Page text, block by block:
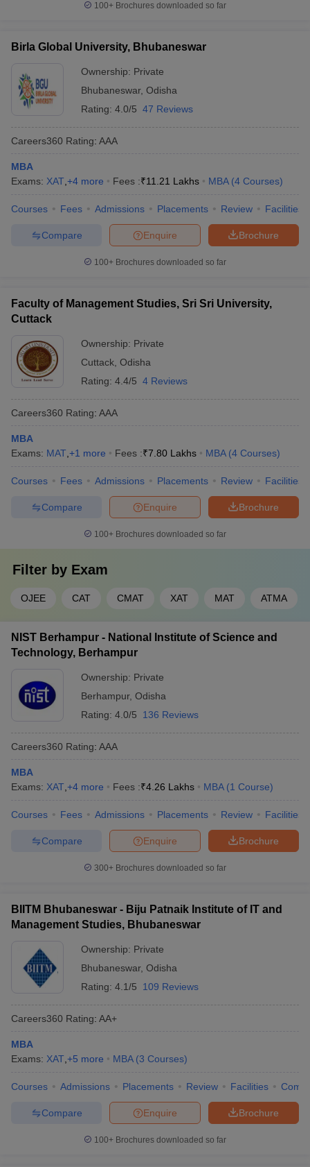
100+ Brochures downloaded so far
Birla Global University, Bhubaneswar
Ownership: Private
Bhubaneswar, Odisha
Rating: 4.0/5 47 Reviews
Careers360 Rating: AAA
MBA
Exams: XAT +4 more Fees :₹11.21 Lakhs MBA (4 Courses)
Courses Fees Admissions Placements Review Facilities
Brochure
Enquire
Compare
100+ Brochures downloaded so far
Faculty of Management Studies, Sri Sri University,
Cuttack
Ownership: Private
Cuttack Odisha
Rating: 4.4/5 4 Reviews
Careers360 Rating: AAA
MBA
Exams: MAT +1 more Fees :₹7.80 Lakhs MBA (4 Courses)
Courses Fees Admissions Placements Review Facilities
Brochure
Enquire
Compare
100+ Brochures downloaded so far
Filter by Exam
OJEE CAT CMAT XAT MAT ATMA
NIST Berhampur - National Institute of Science and
Technology, Berhampur
Ownership: Private
Berhampur, Odisha
Rating: 4.0/5 136 Reviews
Careers360 Rating: AAA
MBA
Exams: XAT +4 more Fees :₹4.26 Lakhs MBA (1 Course)
Courses Fees Admissions Placements Review Facilities
Brochure
Enquire
Compare
300+ Brochures downloaded so far
BIITM Bhubaneswar - Biju Patnaik Institute of IT and
Management Studies, Bhubaneswar
Ownership: Private
Bhubaneswar, Odisha
Rating: 4.1/5 109 Reviews
Careers360 Rating: AA+
MBA
Exams: XAT +5 more MBA (3 Courses)
Courses Admissions Placements Review Facilities
Brochure
Enquire
Compare
100+ Brochures downloaded so far